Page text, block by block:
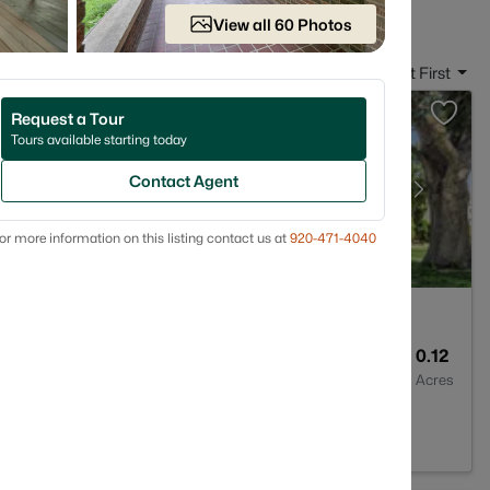
Date: Newest First
0.12
Acres
View all 60 Photos
Request a Tour
Tours available starting today
Contact Agent
more information on this listing contact us at 920-471-4040